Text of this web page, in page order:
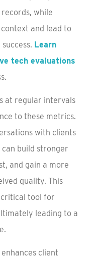
while
and lead to
Learn
tech evaluations
at regular intervals
to these metrics.
with clients
build stronger
and gain a more
quality. This
critical tool for
leading to a
client